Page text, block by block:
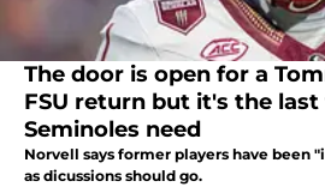
The door is open for a
FSU return but it's the
Seminoles need
Norvell says former players have been
as dicussions should go.